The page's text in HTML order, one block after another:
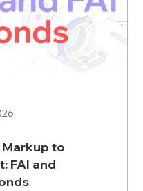
Markup to
FAI and